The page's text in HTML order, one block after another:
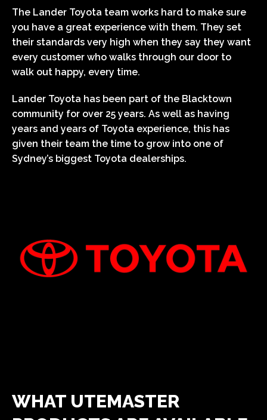
The Lander Toyota team works hard to make sure
you have a great experience with them. They set
their standards very high when they say they want
every customer who walks through our door to
walk out happy, every time.
Lander Toyota has been part of the Blacktown
community for over 25 years. As well as having
years and years of Toyota experience, this has
given their team the time to grow into one of
Sydney’s biggest Toyota dealerships.
WHAT UTEMASTER